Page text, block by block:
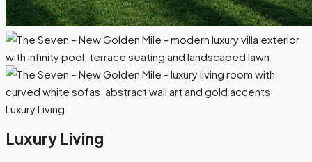
Luxury Living
Luxury Living